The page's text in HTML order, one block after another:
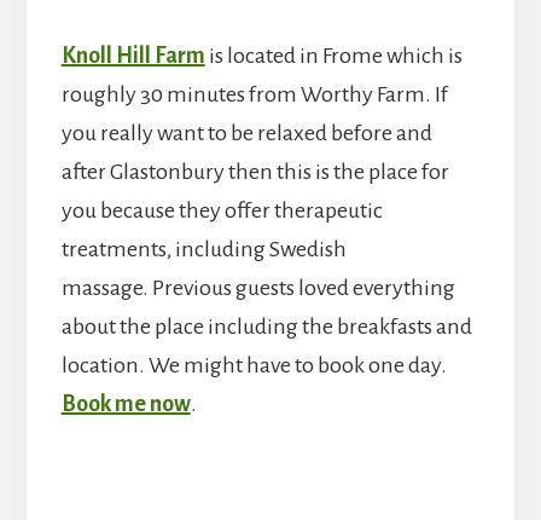
Knoll Hill Farm is located in Frome which is
roughly 30 minutes from Worthy Farm. If
you really want to be relaxed before and
after Glastonbury then this is the place for
you because they offer therapeutic
treatments, including Swedish
massage. Previous guests loved everything
about the place including the breakfasts and
location. We might have to book one day.
Book me now.